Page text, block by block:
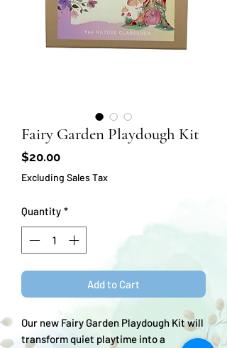
Fairy Garden Playdough Kit
$20.00Price
Excluding Sales Tax
Quantity *
Add to Cart
Our new Fairy Garden Playdough Kit will
transform quiet playtime into a